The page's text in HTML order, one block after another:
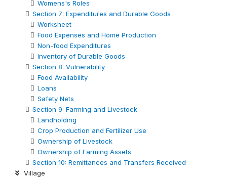
Womens's Roles
Section 7: Expenditures and Durable Goods
Worksheet
Food Expenses and Home Production
Non-food Expenditures
Inventory of Durable Goods
Section 8: Vulnerability
Food Availability
Loans
Safety Nets
Section 9: Farming and Livestock
Landholding
Crop Production and Fertilizer Use
Ownership of Livestock
Ownership of Farming Assets
Section 10: Remittances and Transfers Received
Village